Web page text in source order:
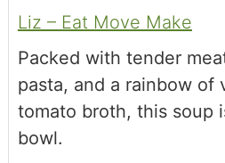
Liz – Eat Move Make
Packed with tender
pasta, and a rainbow of
tomato broth, this soup
bowl.